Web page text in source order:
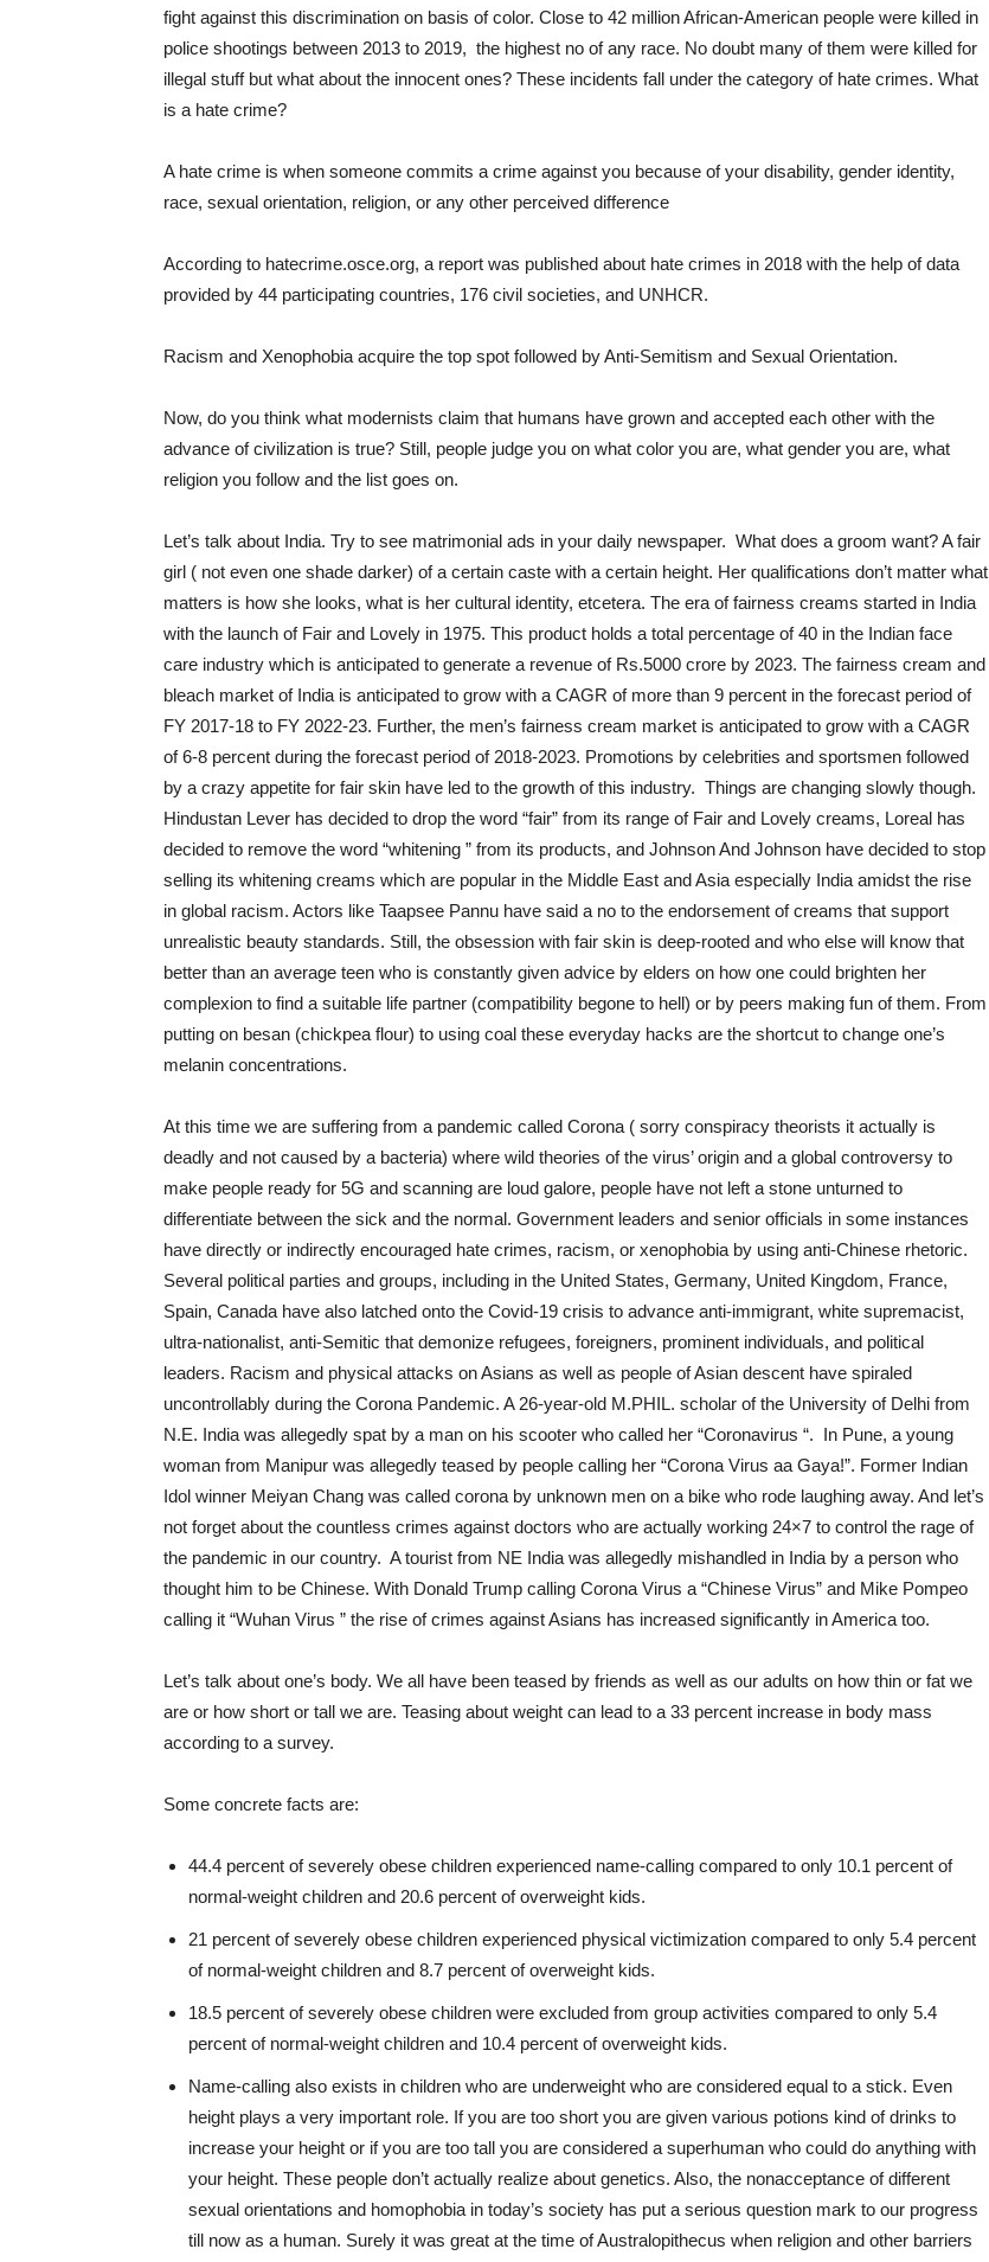
fight against this discrimination on basis of color. Close to 42 million African-American people were killed in
police shootings between 2013 to 2019, the highest no of any race. No doubt many of them were killed for
illegal stuff but what about the innocent ones? These incidents fall under the category of hate crimes. What
is a hate crime?
A hate crime is when someone commits a crime against you because of your disability, gender identity,
race, sexual orientation, religion, or any other perceived difference
According to hatecrime.osce.org, a report was published about hate crimes in 2018 with the help of data
provided by 44 participating countries, 176 civil societies, and UNHCR.
Racism and Xenophobia acquire the top spot followed by Anti-Semitism and Sexual Orientation.
Now, do you think what modernists claim that humans have grown and accepted each other with the
advance of civilization is true? Still, people judge you on what color you are, what gender you are, what
religion you follow and the list goes on.
Let’s talk about India. Try to see matrimonial ads in your daily newspaper. What does a groom want? A fair
girl ( not even one shade darker) of a certain caste with a certain height. Her qualifications don’t matter what
matters is how she looks, what is her cultural identity, etcetera. The era of fairness creams started in India
with the launch of Fair and Lovely in 1975. This product holds a total percentage of 40 in the Indian face
care industry which is anticipated to generate a revenue of Rs.5000 crore by 2023. The fairness cream and
bleach market of India is anticipated to grow with a CAGR of more than 9 percent in the forecast period of
FY 2017-18 to FY 2022-23. Further, the men’s fairness cream market is anticipated to grow with a CAGR
of 6-8 percent during the forecast period of 2018-2023. Promotions by celebrities and sportsmen followed
by a crazy appetite for fair skin have led to the growth of this industry. Things are changing slowly though.
Hindustan Lever has decided to drop the word “fair” from its range of Fair and Lovely creams, Loreal has
decided to remove the word “whitening ” from its products, and Johnson And Johnson have decided to stop
selling its whitening creams which are popular in the Middle East and Asia especially India amidst the rise
in global racism. Actors like Taapsee Pannu have said a no to the endorsement of creams that support
unrealistic beauty standards. Still, the obsession with fair skin is deep-rooted and who else will know that
better than an average teen who is constantly given advice by elders on how one could brighten her
complexion to find a suitable life partner (compatibility begone to hell) or by peers making fun of them. From
putting on besan (chickpea flour) to using coal these everyday hacks are the shortcut to change one’s
melanin concentrations.
At this time we are suffering from a pandemic called Corona ( sorry conspiracy theorists it actually is
deadly and not caused by a bacteria) where wild theories of the virus’ origin and a global controversy to
make people ready for 5G and scanning are loud galore, people have not left a stone unturned to
differentiate between the sick and the normal. Government leaders and senior officials in some instances
have directly or indirectly encouraged hate crimes, racism, or xenophobia by using anti-Chinese rhetoric.
Several political parties and groups, including in the United States, Germany, United Kingdom, France,
Spain, Canada have also latched onto the Covid-19 crisis to advance anti-immigrant, white supremacist,
ultra-nationalist, anti-Semitic that demonize refugees, foreigners, prominent individuals, and political
leaders. Racism and physical attacks on Asians as well as people of Asian descent have spiraled
uncontrollably during the Corona Pandemic. A 26-year-old M.PHIL. scholar of the University of Delhi from
N.E. India was allegedly spat by a man on his scooter who called her “Coronavirus “. In Pune, a young
woman from Manipur was allegedly teased by people calling her “Corona Virus aa Gaya!”. Former Indian
Idol winner Meiyan Chang was called corona by unknown men on a bike who rode laughing away. And let’s
not forget about the countless crimes against doctors who are actually working 24×7 to control the rage of
the pandemic in our country. A tourist from NE India was allegedly mishandled in India by a person who
thought him to be Chinese. With Donald Trump calling Corona Virus a “Chinese Virus” and Mike Pompeo
calling it “Wuhan Virus ” the rise of crimes against Asians has increased significantly in America too.
Let’s talk about one’s body. We all have been teased by friends as well as our adults on how thin or fat we
are or how short or tall we are. Teasing about weight can lead to a 33 percent increase in body mass
according to a survey.
Some concrete facts are:
44.4 percent of severely obese children experienced name-calling compared to only 10.1 percent of
normal-weight children and 20.6 percent of overweight kids.
21 percent of severely obese children experienced physical victimization compared to only 5.4 percent
of normal-weight children and 8.7 percent of overweight kids.
18.5 percent of severely obese children were excluded from group activities compared to only 5.4
percent of normal-weight children and 10.4 percent of overweight kids.
Name-calling also exists in children who are underweight who are considered equal to a stick. Even
height plays a very important role. If you are too short you are given various potions kind of drinks to
increase your height or if you are too tall you are considered a superhuman who could do anything with
your height. These people don’t actually realize about genetics. Also, the nonacceptance of different
sexual orientations and homophobia in today’s society has put a serious question mark to our progress
till now as a human. Surely it was great at the time of Australopithecus when religion and other barriers